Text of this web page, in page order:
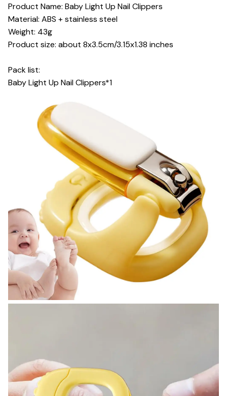
Product Name: Baby Light Up Nail Clippers
Material: ABS + stainless steel
Weight: 43g
Product size: about 8x3.5cm/3.15x1.38 inches
Pack list:
Baby Light Up Nail Clippers*1